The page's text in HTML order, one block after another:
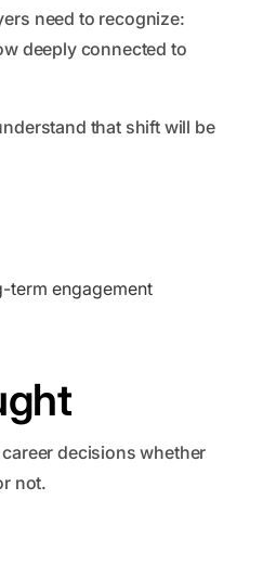
need to recognize:
deeply connected to
that shift will be
term engagement
decisions whether
not.